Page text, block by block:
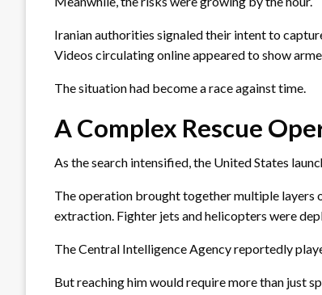
Iranian authorities signaled their intent to
Videos circulating online appeared to show
The situation had become a race against time.
A Complex Rescue
As the search intensified, the United States
The operation brought together multiple layers
extraction. Fighter jets and helicopters were
The Central Intelligence Agency reportedly
But reaching him would require more than just